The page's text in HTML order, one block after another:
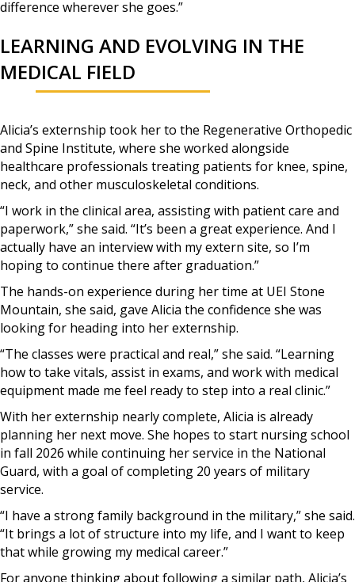
difference wherever she goes.”
LEARNING AND EVOLVING IN THE
MEDICAL FIELD
Alicia’s externship took her to the Regenerative Orthopedic
and Spine Institute, where she worked alongside
healthcare professionals treating patients for knee, spine,
neck, and other musculoskeletal conditions.
“I work in the clinical area, assisting with patient care and
paperwork,” she said. “It’s been a great experience. And I
actually have an interview with my extern site, so I’m
hoping to continue there after graduation.”
The hands-on experience during her time at UEI Stone
Mountain, she said, gave Alicia the confidence she was
looking for heading into her externship.
“The classes were practical and real,” she said. “Learning
how to take vitals, assist in exams, and work with medical
equipment made me feel ready to step into a real clinic.”
With her externship nearly complete, Alicia is already
planning her next move. She hopes to start nursing school
in fall 2026 while continuing her service in the National
Guard, with a goal of completing 20 years of military
service.
“I have a strong family background in the military,” she said.
“It brings a lot of structure into my life, and I want to keep
that while growing my medical career.”
For anyone thinking about following a similar path, Alicia’s